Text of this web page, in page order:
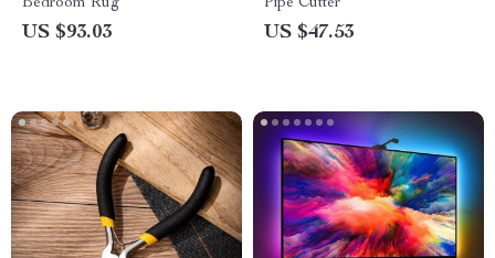
Bedroom Rug
US $93.03
Pipe Cutter
US $47.53